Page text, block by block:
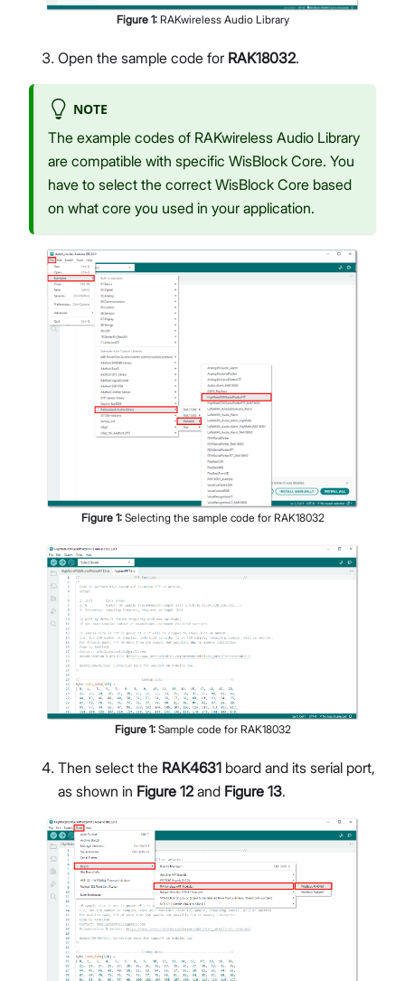
Figure 1: RAKwireless Audio Library
Open the sample code for RAK18032.
NOTE
The example codes of RAKwireless Audio Library
are compatible with specific WisBlock Core. You
have to select the correct WisBlock Core based
on what core you used in your application.
Figure 1: Selecting the sample code for RAK18032
Figure 1: Sample code for RAK18032
Then select the RAK4631 board and its serial port,
as shown in Figure 12 and Figure 13.